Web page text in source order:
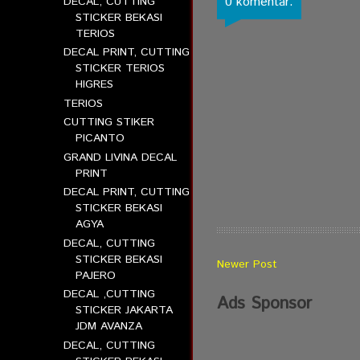
STICKER BEKASI
TERIOS
DECAL PRINT, CUTTING
STICKER TERIOS
HIGRES
TERIOS
CUTTING STIKER
PICANTO
GRAND LIVINA DECAL
PRINT
DECAL PRINT, CUTTING
STICKER BEKASI
AGYA
DECAL, CUTTING
STICKER BEKASI
PAJERO
DECAL ,CUTTING
STICKER JAKARTA
JDM AVANZA
DECAL, CUTTING
Newer Post
Ads Sponsor